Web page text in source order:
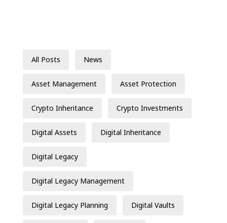
All Posts News
Asset Management Asset Protection
Crypto Inheritance Crypto Investments
Digital Assets Digital Inheritance
Digital Legacy
Digital Legacy Management
Digital Legacy Planning Digital Vaults